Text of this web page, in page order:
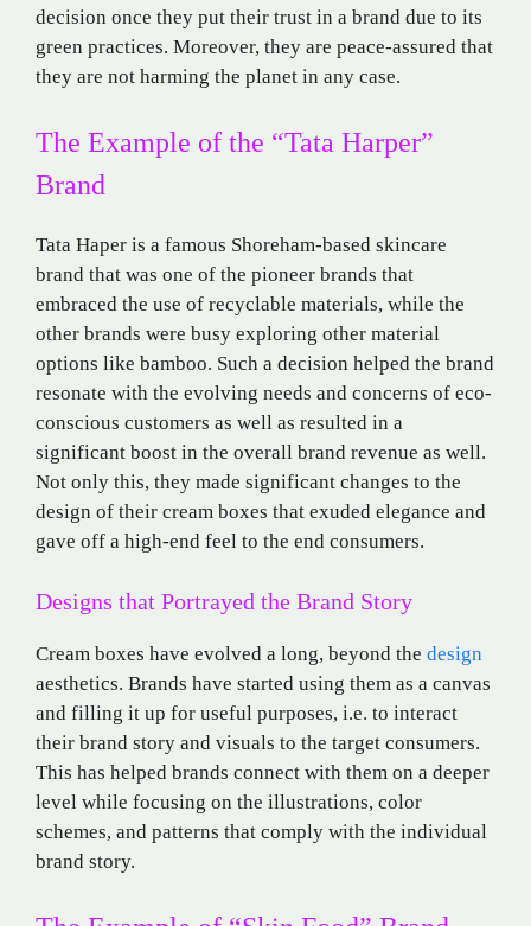
decision once they put their trust in a brand due to its
green practices. Moreover, they are peace-assured that
they are not harming the planet in any case.
The Example of the “Tata Harper”
Brand
Tata Haper is a famous Shoreham-based skincare
brand that was one of the pioneer brands that
embraced the use of recyclable materials, while the
other brands were busy exploring other material
options like bamboo. Such a decision helped the brand
resonate with the evolving needs and concerns of eco-
conscious customers as well as resulted in a
significant boost in the overall brand revenue as well.
Not only this, they made significant changes to the
design of their cream boxes that exuded elegance and
gave off a high-end feel to the end consumers.
Designs that Portrayed the Brand Story
Cream boxes have evolved a long, beyond the design
aesthetics. Brands have started using them as a canvas
and filling it up for useful purposes, i.e. to interact
their brand story and visuals to the target consumers.
This has helped brands connect with them on a deeper
level while focusing on the illustrations, color
schemes, and patterns that comply with the individual
brand story.